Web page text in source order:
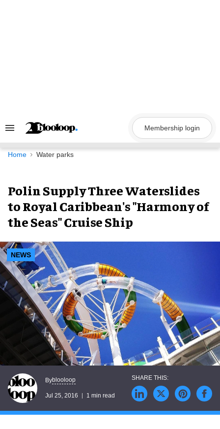
Search
Navigation
Membership login
Home Water parks
Polin Supply Three Waterslides
to Royal Caribbean's "Harmony of
the Seas" Cruise Ship
NEWS
Byblooloop
Jul 25, 2016 1 min read